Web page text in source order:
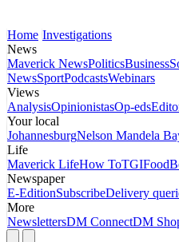
Home Investigations
News
Maverick NewsPoliticsBusiness
NewsSportPodcastsWebinars
Views
AnalysisOpinionistasOp-eds
Your local
JohannesburgNelson Mandela
Life
Maverick LifeHow ToTGIFood
Newspaper
E-EditionSubscribeDelivery
More
NewslettersDM ConnectDM